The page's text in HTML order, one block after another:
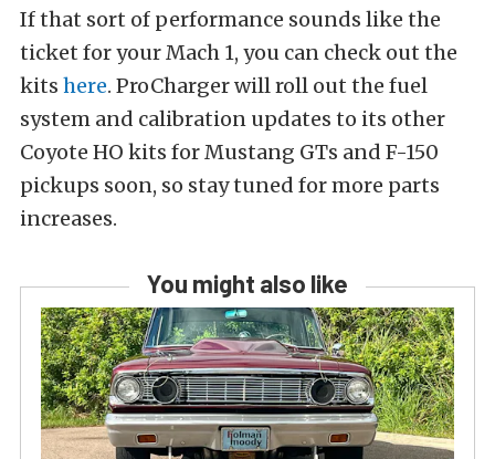
If that sort of performance sounds like the
ticket for your Mach 1, you can check out the
kits here. ProCharger will roll out the fuel
system and calibration updates to its other
Coyote HO kits for Mustang GTs and F-150
pickups soon, so stay tuned for more parts
increases.
You might also like